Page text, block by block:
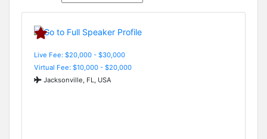
Live Fee: $20,000 - $30,000
Virtual Fee: $10,000 - $20,000
Jacksonville, FL, USA